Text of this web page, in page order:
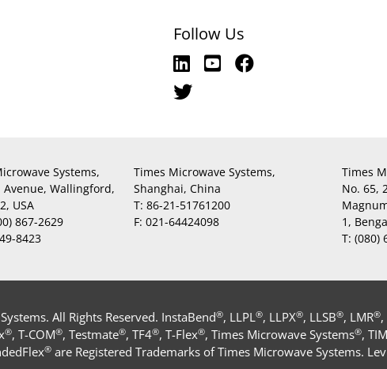
Follow Us
Systems,
Avenue, Wallingford,
USA
867-2629
8423
Times Microwave Systems,
Shanghai, China
T: 86-21-51761200
F: 021-64424098
Times
No. 65,
1,
T: (080)
All Rights Reserved. InstaBend®, LLPL®, LLPX®, LLSB®, LMR®
®, T-COM®, Testmate®, TF4®, T-Flex®, Times Microwave Systems®,
® are Registered Trademarks of Times Microwave Systems.